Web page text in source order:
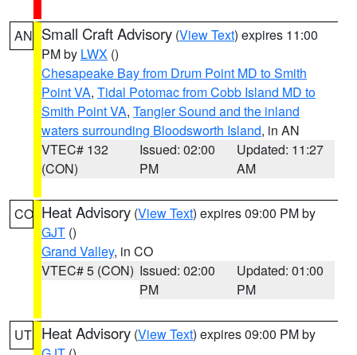
AN Small Craft Advisory (View Text) expires 11:00
PM by LWX ()
Chesapeake Bay from Drum Point MD to Smith
Point VA, Tidal Potomac from Cobb Island MD to
Smith Point VA, Tangier Sound and the inland
waters surrounding Bloodsworth Island, in AN
VTEC# 132
(CON)
Issued: 02:00
PM
Updated: 11:27
AM
CO Heat Advisory (View Text) expires 09:00 PM by
GJT ()
Grand Valley, in CO
VTEC# 5 (CON) Issued: 02:00
PM
Updated: 01:00
PM
UT Heat Advisory (View Text) expires 09:00 PM by